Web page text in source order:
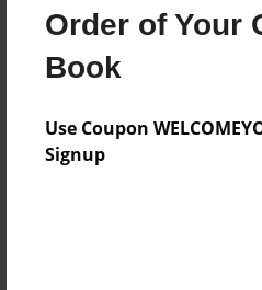
Order of Your
Book
Use Coupon
Signup
Comic Book
Everyone